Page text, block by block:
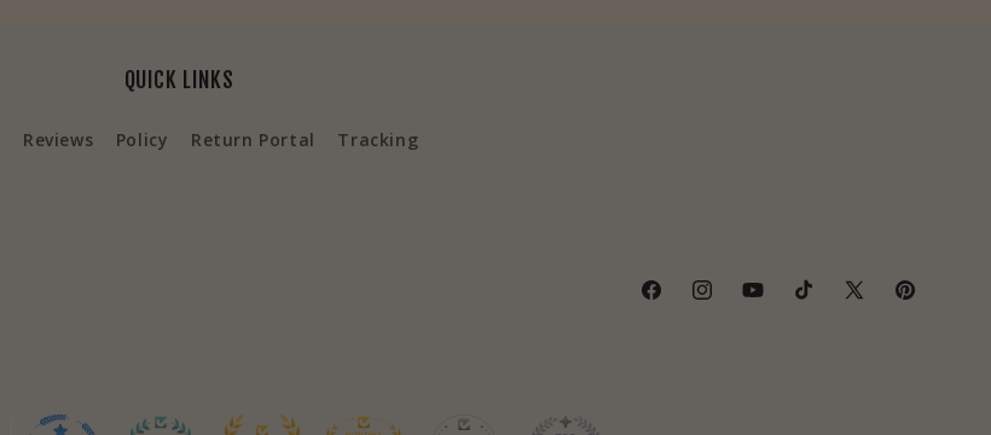
QUICK LINKS
Reviews Policy Return Portal Tracking
FacebookInstagramYouTubeTikTokX
Pinterest